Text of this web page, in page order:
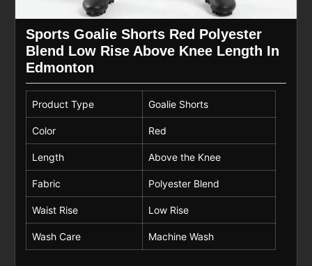
Sports Goalie Shorts Red Polyester
Blend Low Rise Above Knee Length In
Edmonton
Product Type Goalie Shorts
Color Red
Length Above the Knee
Fabric Polyester Blend
Waist Rise Low Rise
Wash Care Machine Wash